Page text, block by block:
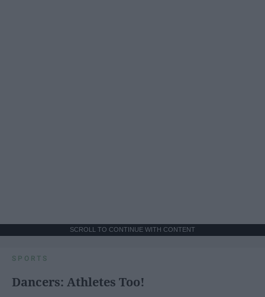
SCROLL TO CONTINUE WITH CONTENT
SPORTS
Dancers: Athletes Too!